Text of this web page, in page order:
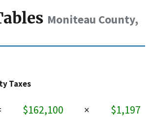
Moniteau County,
Taxes
$162,100 × $1,197